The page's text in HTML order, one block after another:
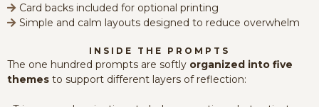
Card backs included for optional printing
Simple and calm layouts designed to reduce overwhelm
INSIDE THE PROMPTS
The one hundred prompts are softly organized into five
themes to support different layers of reflection: